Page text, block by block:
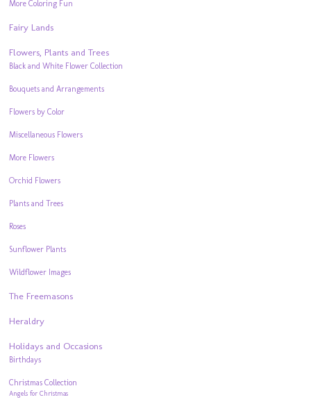
More Coloring Fun
Fairy Lands
Flowers, Plants and Trees
Black and White Flower Collection
Bouquets and Arrangements
Flowers by Color
Miscellaneous Flowers
More Flowers
Orchid Flowers
Plants and Trees
Roses
Sunflower Plants
Wildflower Images
The Freemasons
Heraldry
Holidays and Occasions
Birthdays
Christmas Collection
Angels for Christmas